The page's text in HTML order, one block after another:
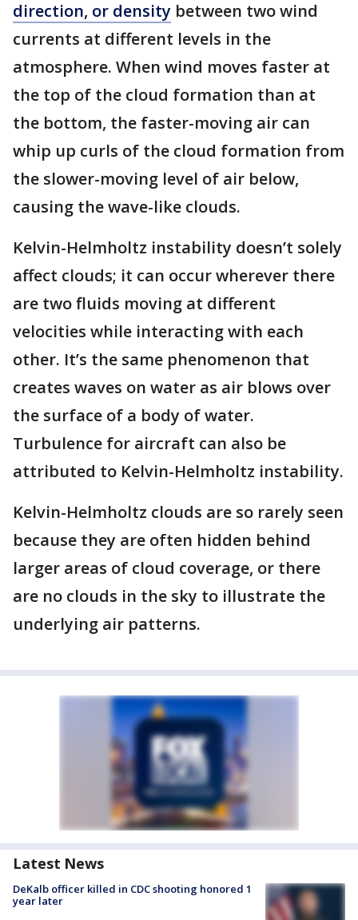
direction, or density between two wind
currents at different levels in the
atmosphere. When wind moves faster at
the top of the cloud formation than at
the bottom, the faster-moving air can
whip up curls of the cloud formation from
the slower-moving level of air below,
causing the wave-like clouds.
Kelvin-Helmholtz instability doesn’t solely
affect clouds; it can occur wherever there
are two fluids moving at different
velocities while interacting with each
other. It’s the same phenomenon that
creates waves on water as air blows over
the surface of a body of water.
Turbulence for aircraft can also be
attributed to Kelvin-Helmholtz instability.
Kelvin-Helmholtz clouds are so rarely seen
because they are often hidden behind
larger areas of cloud coverage, or there
are no clouds in the sky to illustrate the
underlying air patterns.
Latest News
DeKalb officer killed in CDC shooting honored 1
year later